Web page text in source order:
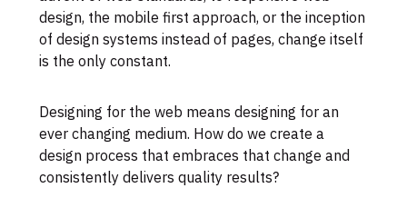
design, the mobile first approach, or the inception
of design systems instead of pages, change itself
is the only constant.
Designing for the web means designing for an
ever changing medium. How do we create a
design process that embraces that change and
consistently delivers quality results?